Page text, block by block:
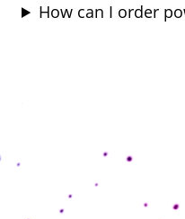
How can I order